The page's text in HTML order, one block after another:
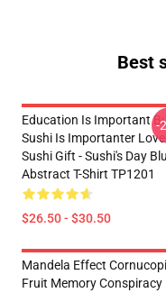
Best
Education Is Important
Sushi Is Importanter
Sushi Gift - Sushi's Day
Abstract T-Shirt TP1201
$26.50 - $30.50
-
Mandela Effect
Fruit Memory Conspiracy